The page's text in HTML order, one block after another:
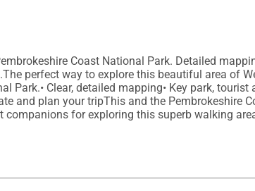
Coast National Park. Detailed
perfect way to explore this beautiful area of
Park.• Clear, detailed mapping• Key park,
and plan your tripThis and the Pembrokeshire
companions for exploring this superb walking